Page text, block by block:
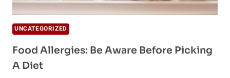
UNCATEGORIZED
Food Allergies: Be Aware Before Picking
A Diet